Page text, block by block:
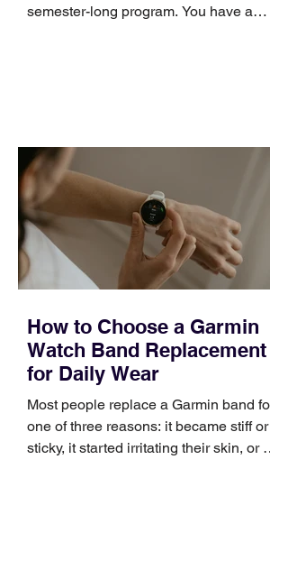
semester-long program. You have a
occupies a useful middle ground. It is
broad enough to cover strategy and
positioning, yet practical enough to
improve a discovery call or landing pag
How to Choose a Garmin
Watch Band Replacement
for Daily Wear
Most people replace a Garmin band for
one of three reasons: it became stiff or
sticky, it started irritating their skin, or it